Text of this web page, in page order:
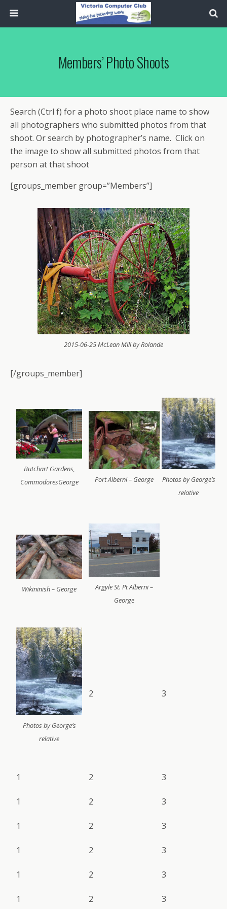
Members’ Photo Shoots
Search (Ctrl f) for a photo shoot place name to show
all photographers who submitted photos from that
shoot. Or search by photographer’s name. Click on
the image to show all submitted photos from that
person at that shoot
[groups_member group=”Members”]
2015-06-25 McLean Mill by Rolande
[/groups_member]
Butchart Gardens,
CommodoresGeorge
Port Alberni – George
Photos by George’s
relative
Wikininish – George
Argyle St. Pt Alberni –
George
Photos by George’s
relative
2 3
1 2 3
1 2 3
1 2 3
1 2 3
1 2 3
1 2 3